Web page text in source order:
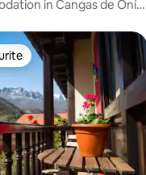
in Cangas de Onís